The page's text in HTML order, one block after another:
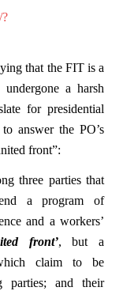
that the FIT is a
a harsh
for presidential
answer the PO’s
front”:
three parties that
a program of
and a workers’
front’, but a
claim to be
parties; and their